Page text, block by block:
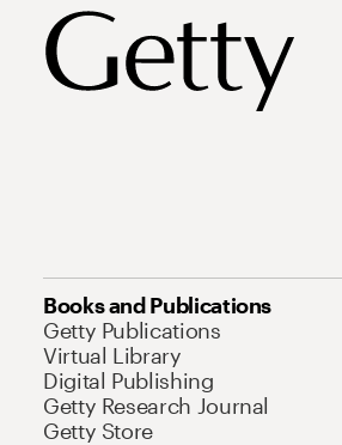
Books and Publications
Getty Publications
Virtual Library
Digital Publishing
Getty Research Journal
Getty Store